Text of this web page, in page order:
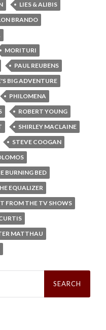
LIES & ALIBIS
BRANDO
MORITURI
PAUL REUBENS
BIG ADVENTURE
PHILOMENA
ROBERT YOUNG
SHIRLEY MACLAINE
STEVE COOGAN
BURNING BED
EQUALIZER
FROM THE TV SHOWS
MATTHAU